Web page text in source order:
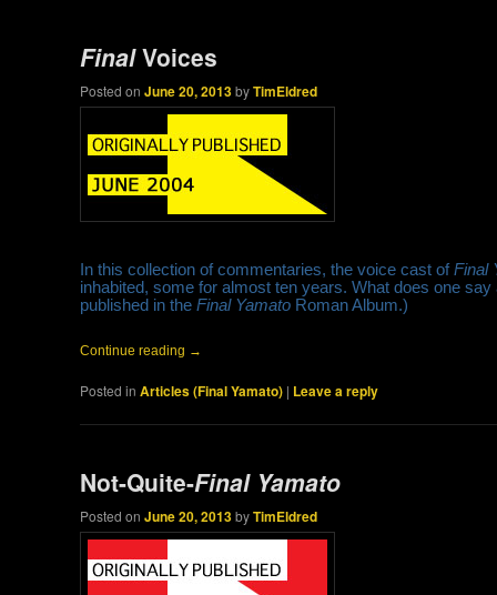
FinalVoices
Posted onJune 20, 2013byTimEldred
In this collection of commentaries, the voice cast ofFinal
inhabited, some for almost ten years. What does one
published in theFinal Yamato Roman Album.)
Continue reading →
Posted in Articles (Final Yamato) | Leave a reply
Not-Quite-Final Yamato
Posted onJune 20, 2013byTimEldred